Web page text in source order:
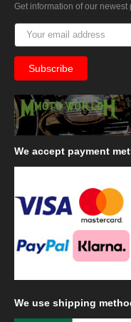
Get information of our
We accept payment
We use shipping